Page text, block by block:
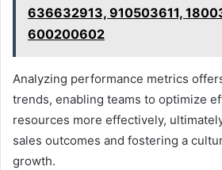
636632913, 910503611,
600200602
Analyzing performance metrics
trends, enabling teams to optimize
resources more effectively,
sales outcomes and fostering a
growth.